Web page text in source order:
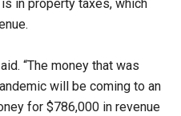
in property taxes, which
“The money that was
will be coming to an
for $786,000 in revenue